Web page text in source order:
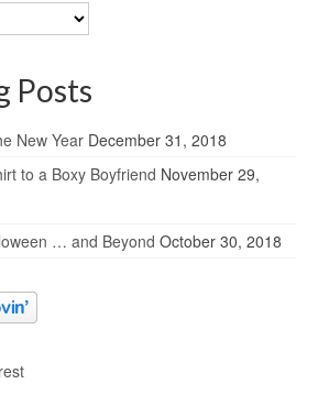
Posts
New Year December 31, 2018
to a Boxy Boyfriend November 29,
… and Beyond October 30, 2018